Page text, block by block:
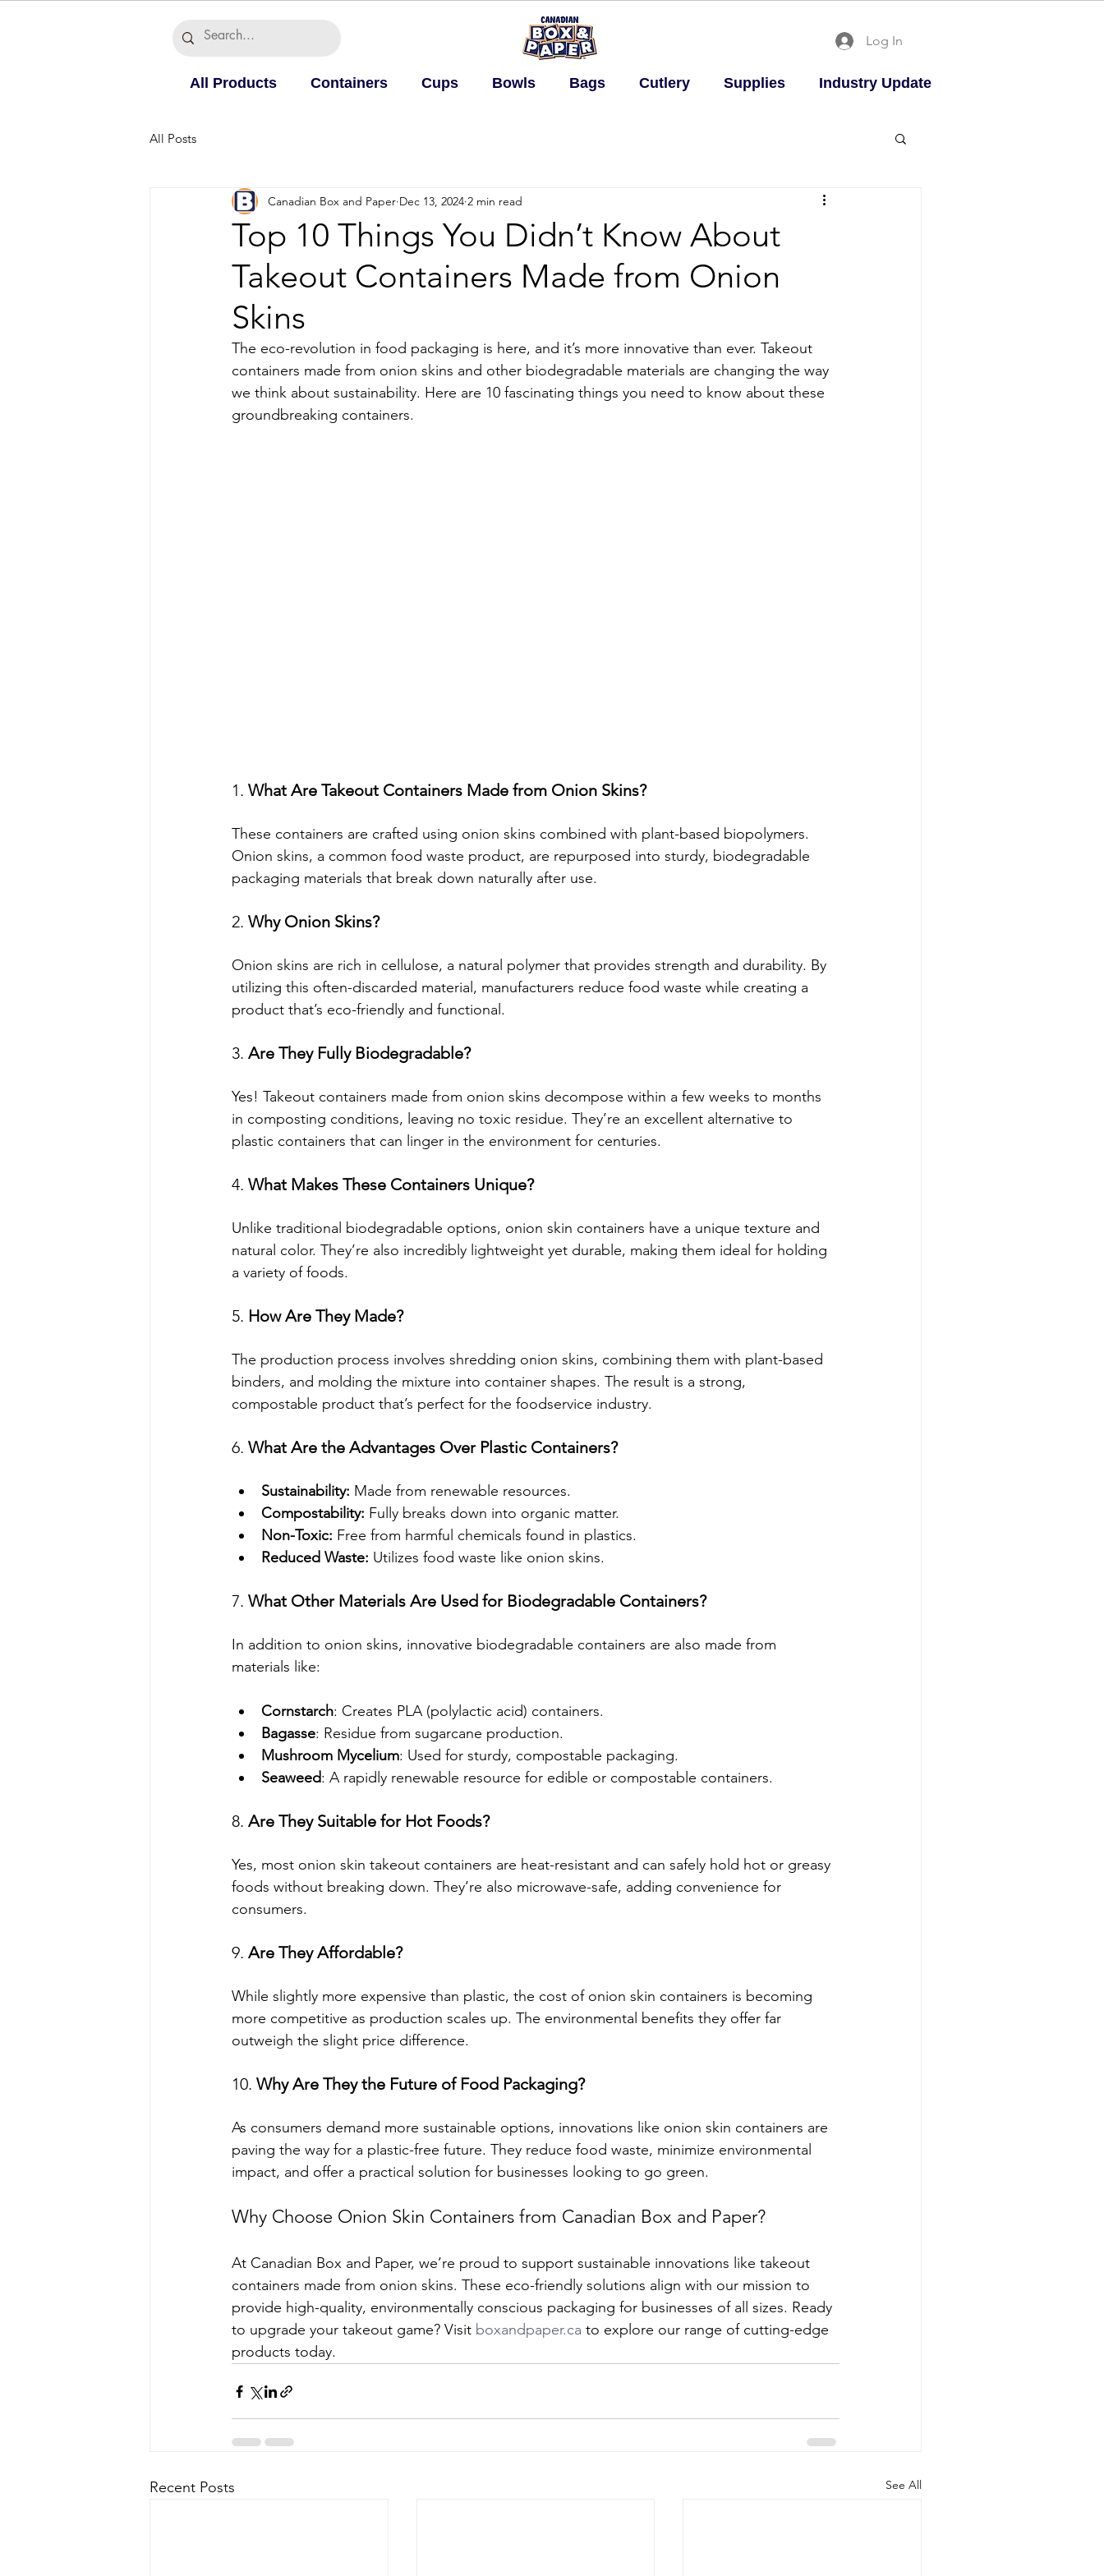
Log In
All Products Containers Cups Bowls Bags Cutlery Supplies Industry Update
All Posts
Top 10 Things You Didn’t Know About
Takeout Containers Made from Onion
Skins
Canadian Box and Paper Dec 13, 2024 2 min read
The eco-revolution in food packaging is here, and it’s more innovative than ever. Takeout
containers made from onion skins and other biodegradable materials are changing the way
we think about sustainability. Here are 10 fascinating things you need to know about these
groundbreaking containers.
1. What Are Takeout Containers Made from Onion Skins?
These containers are crafted using onion skins combined with plant-based biopolymers.
Onion skins, a common food waste product, are repurposed into sturdy, biodegradable
packaging materials that break down naturally after use.
2. Why Onion Skins?
Onion skins are rich in cellulose, a natural polymer that provides strength and durability. By
utilizing this often-discarded material, manufacturers reduce food waste while creating a
product that’s eco-friendly and functional.
3. Are They Fully Biodegradable?
Yes! Takeout containers made from onion skins decompose within a few weeks to months
in composting conditions, leaving no toxic residue. They’re an excellent alternative to
plastic containers that can linger in the environment for centuries.
4. What Makes These Containers Unique?
Unlike traditional biodegradable options, onion skin containers have a unique texture and
natural color. They’re also incredibly lightweight yet durable, making them ideal for holding
a variety of foods.
5. How Are They Made?
The production process involves shredding onion skins, combining them with plant-based
binders, and molding the mixture into container shapes. The result is a strong,
compostable product that’s perfect for the foodservice industry.
6. What Are the Advantages Over Plastic Containers?
Sustainability: Made from renewable resources.
Compostability: Fully breaks down into organic matter.
Non-Toxic: Free from harmful chemicals found in plastics.
Reduced Waste: Utilizes food waste like onion skins.
7. What Other Materials Are Used for Biodegradable Containers?
In addition to onion skins, innovative biodegradable containers are also made from
materials like:
Cornstarch: Creates PLA (polylactic acid) containers.
Bagasse: Residue from sugarcane production.
Mushroom Mycelium: Used for sturdy, compostable packaging.
Seaweed: A rapidly renewable resource for edible or compostable containers.
8. Are They Suitable for Hot Foods?
Yes, most onion skin takeout containers are heat-resistant and can safely hold hot or greasy
foods without breaking down. They’re also microwave-safe, adding convenience for
consumers.
9. Are They Affordable?
While slightly more expensive than plastic, the cost of onion skin containers is becoming
more competitive as production scales up. The environmental benefits they offer far
outweigh the slight price difference.
10. Why Are They the Future of Food Packaging?
As consumers demand more sustainable options, innovations like onion skin containers are
paving the way for a plastic-free future. They reduce food waste, minimize environmental
impact, and offer a practical solution for businesses looking to go green.
Why Choose Onion Skin Containers from Canadian Box and Paper?
At Canadian Box and Paper, we’re proud to support sustainable innovations like takeout
containers made from onion skins. These eco-friendly solutions align with our mission to
provide high-quality, environmentally conscious packaging for businesses of all sizes. Ready
to upgrade your takeout game? Visit boxandpaper.ca to explore our range of cutting-edge
products today.
Recent Posts See All